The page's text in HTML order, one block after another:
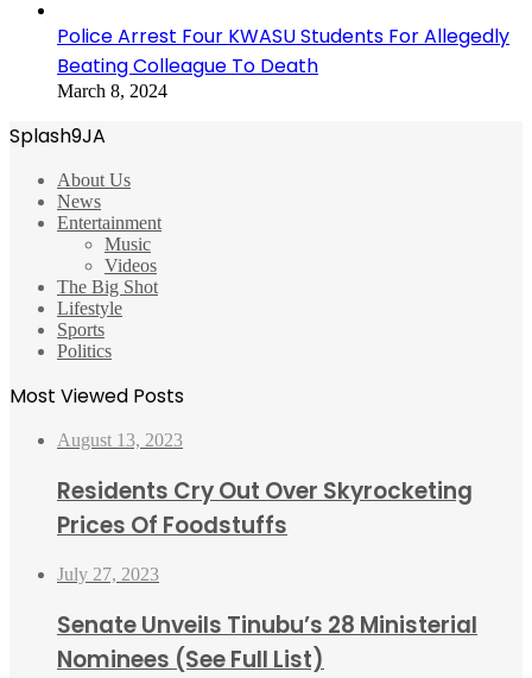
Police Arrest Four KWASU Students For Allegedly
Beating Colleague To Death
March 8, 2024
Splash9JA
About Us
News
Entertainment
Music
Videos
The Big Shot
Lifestyle
Sports
Politics
Most Viewed Posts
August 13, 2023
Residents Cry Out Over Skyrocketing
Prices Of Foodstuffs
July 27, 2023
Senate Unveils Tinubu’s 28 Ministerial
Nominees (See Full List)